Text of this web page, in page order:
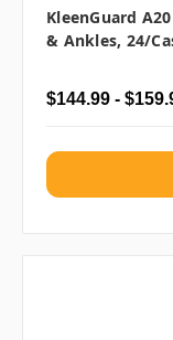
KleenGuard
& Ankles, 24/
$144.99 -